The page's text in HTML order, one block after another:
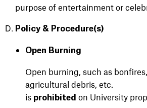
purpose of entertainment or
Policy & Procedure(s)
Open Burning
Open burning, such as
agricultural debris, etc.
is prohibited on University